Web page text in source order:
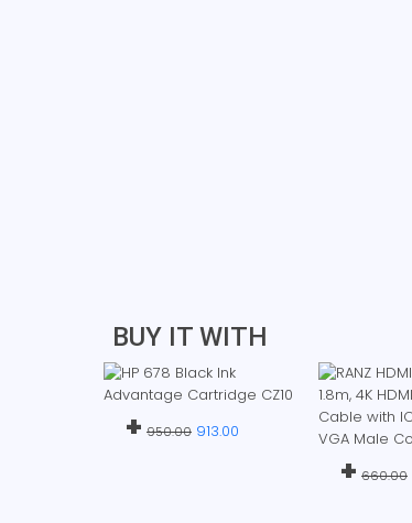
BUY IT WITH
+ 950.00 913.00
+ 660.00